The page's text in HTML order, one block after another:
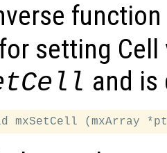
setting Cell
and is